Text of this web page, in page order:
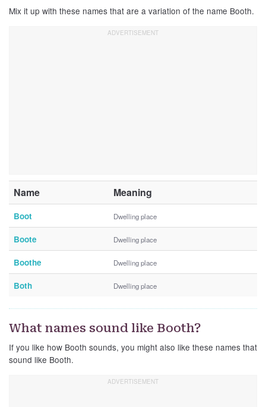
Mix it up with these names that are a variation of the name Booth.
Name Meaning
Boot Dwelling place
Boote Dwelling place
Boothe Dwelling place
Both Dwelling place
What names sound like Booth?
If you like how Booth sounds, you might also like these names that
sound like Booth.